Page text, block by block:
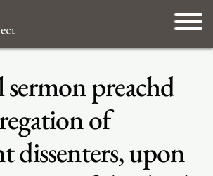
preachd
of
dissenters, upon